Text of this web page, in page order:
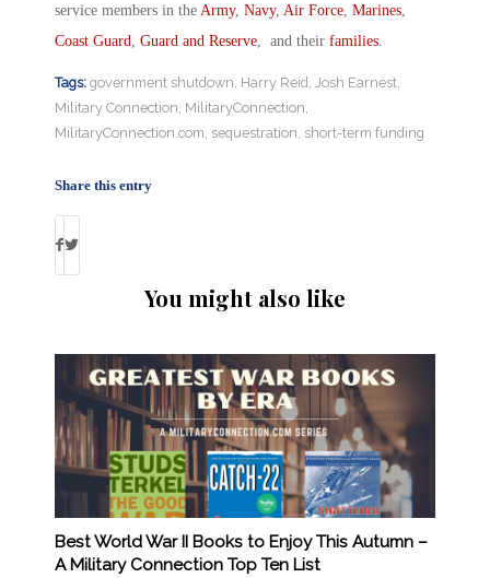
service members in the Army, Navy, Air Force Marines
Coast Guard
Guard and Reserve , and their families
Tags: government shutdown Harry Reid Josh Earnest
Military Connection MilitaryConnection
MilitaryConnection.com sequestration short-term funding
Share this entry
You might also like
Best World War II Books to Enjoy This Autumn –
A Military Connection Top Ten List